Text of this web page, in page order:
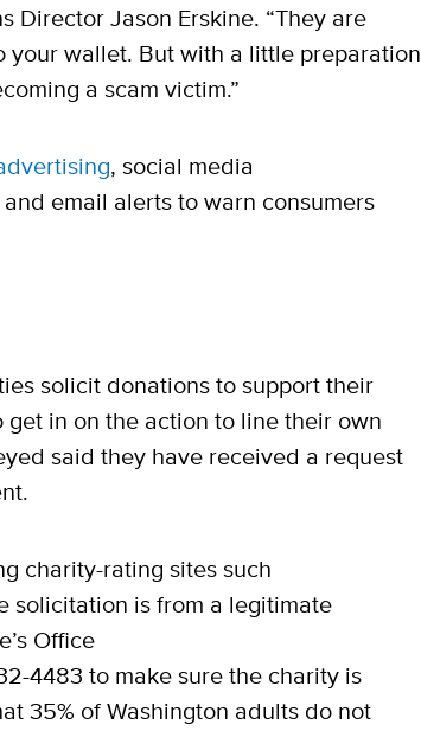
Director Jason Erskine. “They are
your wallet. But with a little preparation
a scam victim.”
, social media
email alerts to warn consumers
solicit donations to support their
in on the action to line their own
said they have received a request
charity-rating sites such
solicitation is from a legitimate
Office
4483 to make sure the charity is
35% of Washington adults do not